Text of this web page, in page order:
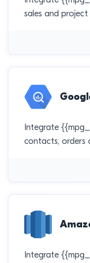
sales and
Integrate
contacts, orders
Integrate